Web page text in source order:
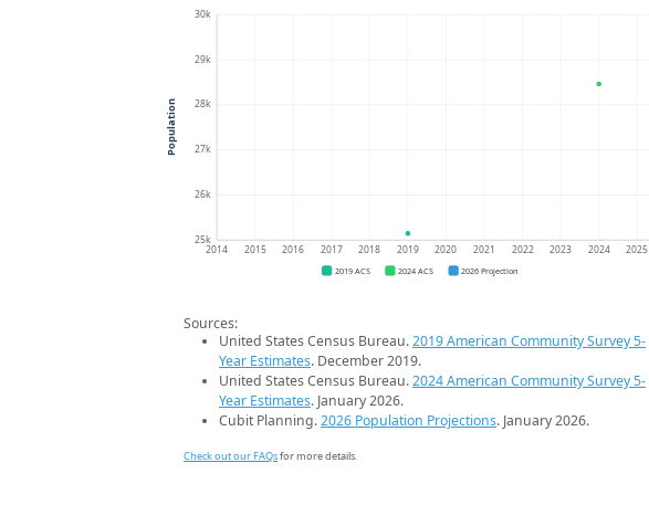
25k
26k
27k
28k
29k
30k
2014 2015 2016 2017 2018 2019 2020 2021 2022 2023 2024 2025
Population
2019 ACS 2024 ACS 2026 Projection
Sources:
United States Census Bureau.2019 American Community Survey 5-
Year Estimates. December 2019.
United States Census Bureau.2024 American Community Survey 5-
Year Estimates. January 2026.
Cubit Planning.2026 Population Projections. January 2026.
Check out our FAQsfor more details.